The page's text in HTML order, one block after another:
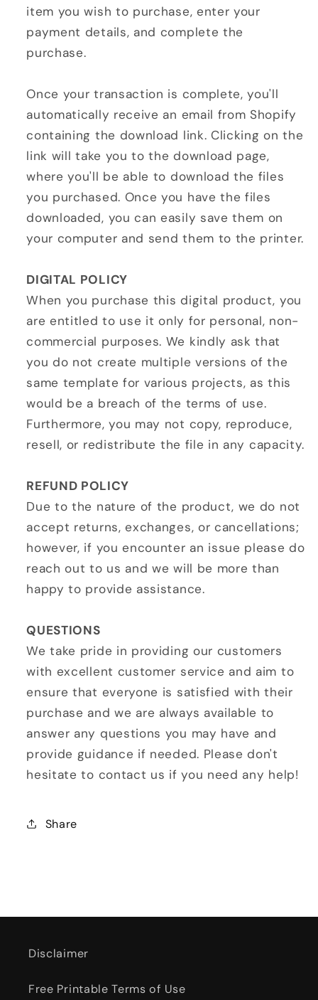
item you wish to purchase, enter your
payment details, and complete the
purchase.
Once your transaction is complete, you'll
automatically receive an email from Shopify
containing the download link. Clicking on the
link will take you to the download page,
where you'll be able to download the files
you purchased. Once you have the files
downloaded, you can easily save them on
your computer and send them to the printer.
DIGITAL POLICY
When you purchase this digital product, you
are entitled to use it only for personal, non-
commercial purposes. We kindly ask that
you do not create multiple versions of the
same template for various projects, as this
would be a breach of the terms of use.
Furthermore, you may not copy, reproduce,
resell, or redistribute the file in any capacity.
REFUND POLICY
Due to the nature of the product, we do not
accept returns, exchanges, or cancellations;
however, if you encounter an issue please do
reach out to us and we will be more than
happy to provide assistance.
QUESTIONS
We take pride in providing our customers
with excellent customer service and aim to
ensure that everyone is satisfied with their
purchase and we are always available to
answer any questions you may have and
provide guidance if needed. Please don't
hesitate to contact us if you need any help!
Share
Disclaimer
Free Printable Terms of Use